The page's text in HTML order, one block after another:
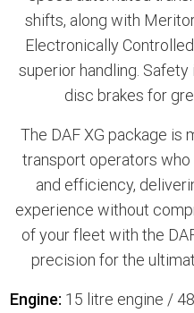
shifts, along with
Electronically
superior handling.
disc brakes for
The DAF XG package
transport operators
and efficiency,
experience without
of your fleet with the
precision for the
Engine: 15 litre engine /